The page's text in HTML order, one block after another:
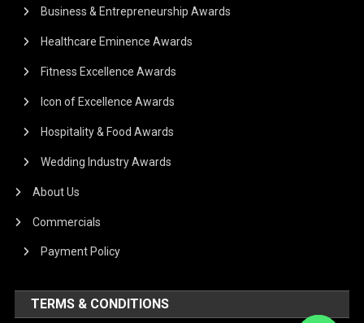
Business & Entrepreneurship Awards
Healthcare Eminence Awards
Fitness Excellence Awards
Icon of Excellence Awards
Hospitality & Food Awards
Wedding Industry Awards
About Us
Commercials
Payment Policy
TERMS & CONDITIONS